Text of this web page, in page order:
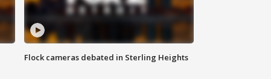
Flock cameras debated in Sterling Heights